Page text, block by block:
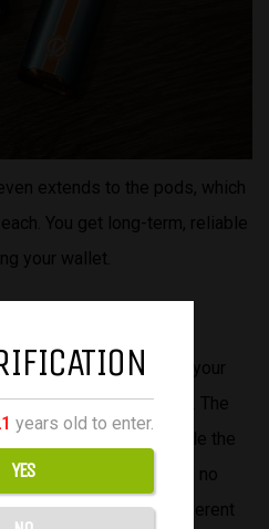
extends to the pods, which
You get long-term, reliable
your wallet.
PRO feel great in your
to your personal taste. The
streamlined profile, while the
substantial feel. There’s no
shapes that suit different
years old to enter.
YES